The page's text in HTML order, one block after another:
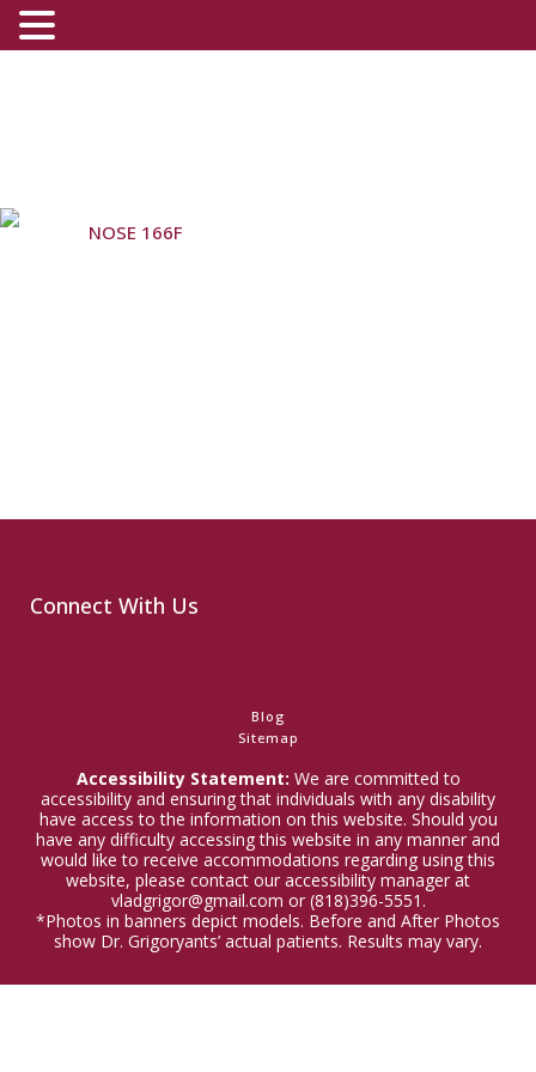
NOSE 166F
Connect With Us
Blog
Sitemap
Accessibility Statement: We are committed to
accessibility and ensuring that individuals with any disability
have access to the information on this website. Should you
have any difficulty accessing this website in any manner and
would like to receive accommodations regarding using this
website, please contact our accessibility manager at
vladgrigor@gmail.com or (818)396-5551.
*Photos in banners depict models. Before and After Photos
show Dr. Grigoryants’ actual patients. Results may vary.